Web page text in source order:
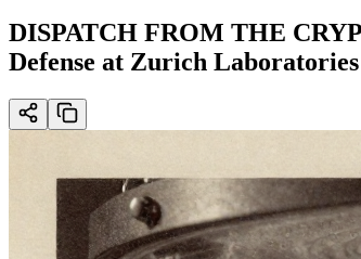
DISPATCH FROM THE
Defense at Zurich Laboratories